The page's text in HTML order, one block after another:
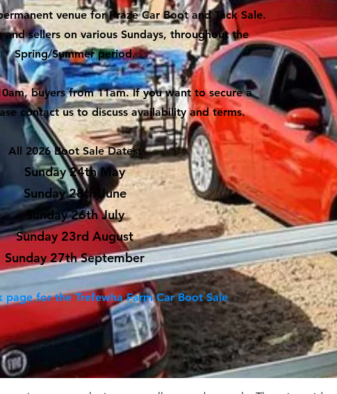
venue for Praze Car Boot and Tack Sale.
sellers on various Sundays, throughout the
Spring/Summer period.
buyers from 11am. If you want to secure a
contact us to discuss availability and terms.
All 2026 Boot Sale Dates:
Sunday 24th May
Sunday 28th June
Sunday 26th July
Sunday 23rd August
Sunday 27th September
page for the Trefewha Farm Car Boot Sale